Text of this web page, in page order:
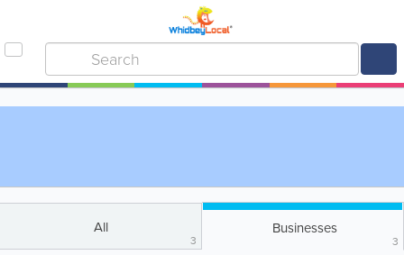
All
3
Businesses
3